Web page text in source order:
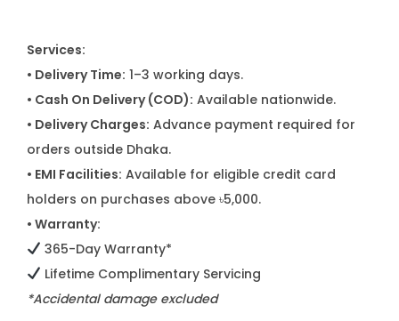
Services:
• Delivery Time: 1–3 working days.
• Cash On Delivery (COD): Available nationwide.
• Delivery Charges: Advance payment required for
orders outside Dhaka.
• EMI Facilities: Available for eligible credit card
holders on purchases above ৳5,000.
• Warranty:
365-Day Warranty*
Lifetime Complimentary Servicing
*Accidental damage excluded